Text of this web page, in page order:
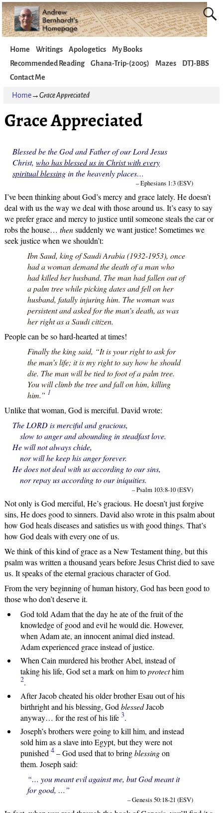
Home Writings Apologetics
My Books
Recommended Reading
Ghana-Trip-(2005) Mazes
DTJ-BBS
Contact Me
Home→Grace Appreciated
Grace Appreciated
Blessed be the God and Father of our Lord Jesus
Christ, who has blessed us in Christ with every
spiritual blessingin the heavenly places…
– Ephesians 1:3 (ESV)
I’ve been thinking about God’s mercy and grace lately. He doesn’t
deal with us the way we deal with those around us. It’s easy to say
we prefer grace and mercy to justice until someone steals the car or
robs the house… thensuddenly we want justice! Sometimes we
seek justice when we shouldn’t:
Ibn Saud, king of Saudi Arabia (1932-1953), once
had a woman demand the death of a man who
had killed her husband. The man had fallen out of
a palm tree while picking dates and fell on her
husband, fatally injuring him. The woman was
persistent and asked for the man’s death, as was
her right as a Saudi citizen.
People can be so hard-hearted at times!
Finally the king said, “It is your right to ask for
the man’s life; it is my right to say how he should
die. The man will be tied to foot of a palm tree.
You will climb the tree and fall on him, killing
him.” 1
Unlike that woman, God is merciful. David wrote:
The LORD is merciful and gracious,
slow to anger and abounding in steadfast love.
He will not always chide,
nor will he keep his anger forever.
He does not deal with us according to our sins,
nor repay us according to our iniquities.
– Psalm 103:8-10 (ESV)
Not only is God merciful, He’s gracious. He doesn’t just forgive
sins, He does good to sinners. David also wrote in this psalm about
how God heals diseases and satisfies us with good things. That’s
how God deals with every one of us.
We think of this kind of grace as a New Testament thing, but this
psalm was written a thousand years before Jesus Christ died to save
us. It speaks of the eternal gracious character of God.
From the very beginning of human history, God has been good to
those who don’t deserve it.
God told Adam that the day he ate of the fruit of the
knowledge of good and evil he would die. However,
when Adam ate, an innocent animal died instead.
Adam experienced grace instead of justice.
When Cain murdered his brother Abel, instead of
taking his life, God set a mark on him toprotecthim
2.
After Jacob cheated his older brother Esau out of his
birthright and his blessing, God blessedJacob
anyway… for the rest of his life 3.
Joseph’s brothers were going to kill him, and instead
sold him as a slave into Egypt, but they were not
punished 4– God used that to bringblessingon
them. Joseph said:
“… you meant evil against me, but God meant it
for good, …”
– Genesis 50:18-21 (ESV)